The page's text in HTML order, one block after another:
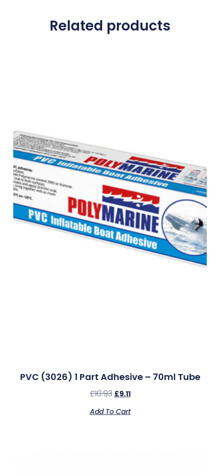
Related products
PVC (3026) 1 Part Adhesive – 70ml Tube
£10.93 £9.11
Add To Cart